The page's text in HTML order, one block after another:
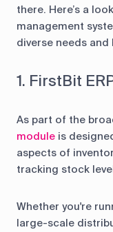
there. Here’s a
management
diverse needs
1. FirstBit
As part of the
module is
aspects of
tracking stock
Whether you're
large-scale